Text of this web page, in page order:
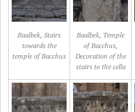
Baalbek, Stairs
towards the
temple of Bacchus
Baalbek, Temple
of Bacchus,
Decoration of the
stairs to the cella